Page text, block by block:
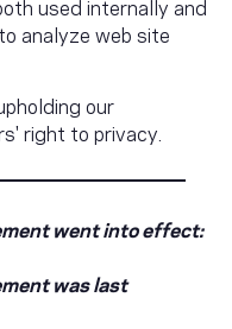
used internally and
analyze web site
our
right to privacy.
went into effect:
was last